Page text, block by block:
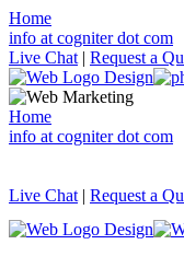
Home
info at cogniter dot com
Live Chat | Request a
Home
info at cogniter dot com
Live Chat | Request a